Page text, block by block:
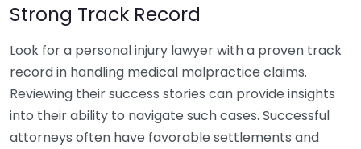
Strong Track Record
Look for a personal injury lawyer with a proven track
record in handling medical malpractice claims.
Reviewing their success stories can provide insights
into their ability to navigate such cases. Successful
attorneys often have favorable settlements and